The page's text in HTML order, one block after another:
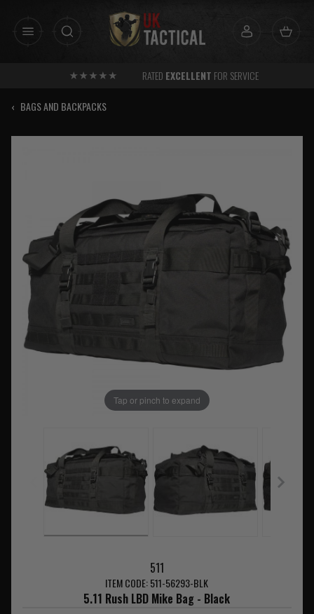
RATED EXCELLENT FOR SERVICE
‹ BAGS AND BACKPACKS
Tap or pinch to expand
511
ITEM CODE: 511-56293-BLK
5.11 Rush LBD Mike Bag - Black